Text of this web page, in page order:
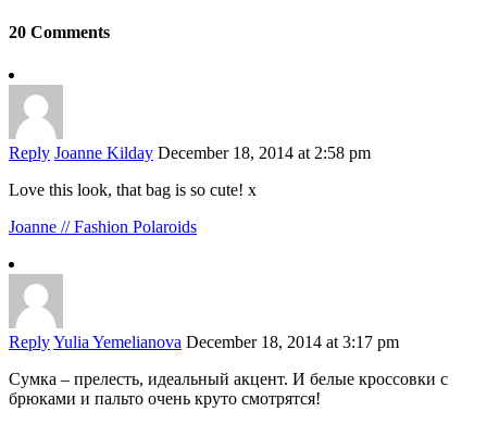
20 Comments
Reply Joanne Kilday December 18, 2014 at 2:58 pm
Love this look, that bag is so cute! x
Joanne // Fashion Polaroids
ReplyYulia Yemelianova December 18, 2014 at 3:17 pm
Сумка – прелесть, идеальный акцент. И белые кроссовки с
брюками и пальто очень круто смотрятся!